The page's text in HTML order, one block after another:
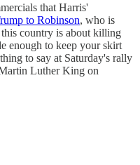
that Harris'
to Robinson, who is
country is about killing
enough to keep your skirt
to say at Saturday's rally
Luther King on